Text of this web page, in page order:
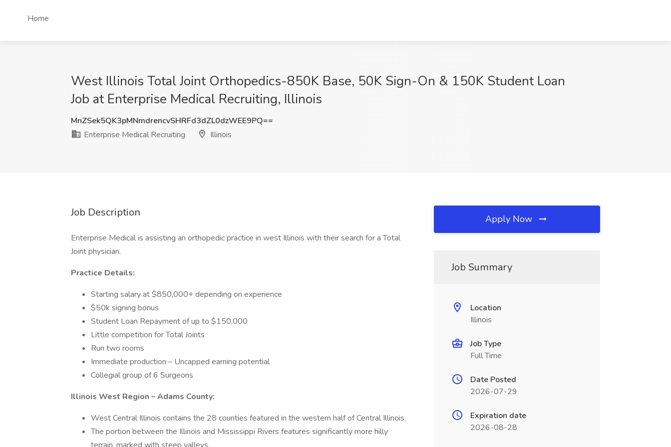
Home
West Illinois Total Joint Orthopedics-850K Base, 50K Sign-On & 150K Student Loan
Job at Enterprise Medical Recruiting, Illinois
MnZSek5QK3pMNmdrencvSHRFd3dZL0dzWEE9PQ==
Enterprise Medical Recruiting
Illinois
Job Description
Enterprise Medical is assisting an orthopedic practice in west Illinois with their search for a Total
Joint physician.
Practice Details:
Starting salary at $850,000+ depending on experience
$50k signing bonus
Student Loan Repayment of up to $150,000
Little competition for Total Joints
Run two rooms
Immediate production – Uncapped earning potential
Collegial group of 6 Surgeons
Illinois West Region – Adams County:
West Central Illinois contains the 28 counties featured in the western half of Central Illinois.
The portion between the Illinois and Mississippi Rivers features significantly more hilly
Apply Now
Job Summary
Location
Illinois
Job Type
Full Time
Date Posted
2026-07-29
Expiration date
2026-08-28